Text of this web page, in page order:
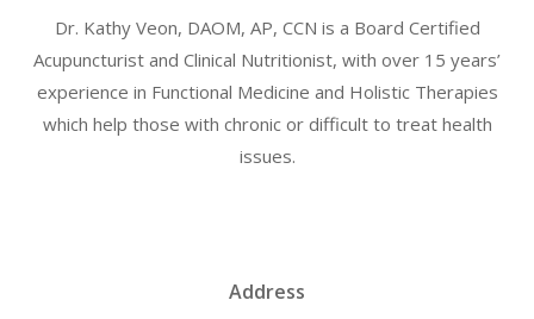
Dr. Kathy Veon, DAOM, AP, CCN is a Board Certified
Acupuncturist and Clinical Nutritionist, with over 15 years’
experience in Functional Medicine and Holistic Therapies
which help those with chronic or difficult to treat health
issues.
Address